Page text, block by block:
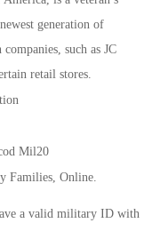
generation of
such as JC
retail stores.
Mil20
Families, Online.
a valid military ID with